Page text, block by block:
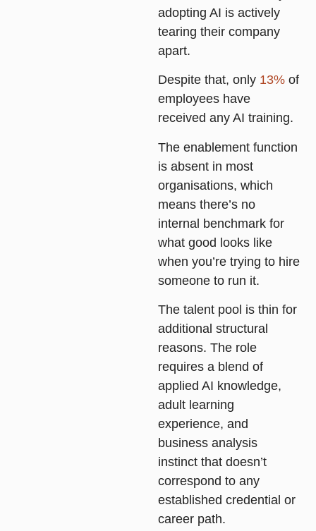
adopting AI is actively
tearing their company
apart.
Despite that, only 13% of
employees have
received any AI training.
The enablement function
is absent in most
organisations, which
means there’s no
internal benchmark for
what good looks like
when you’re trying to hire
someone to run it.
The talent pool is thin for
additional structural
reasons. The role
requires a blend of
applied AI knowledge,
adult learning
experience, and
business analysis
instinct that doesn’t
correspond to any
established credential or
career path.